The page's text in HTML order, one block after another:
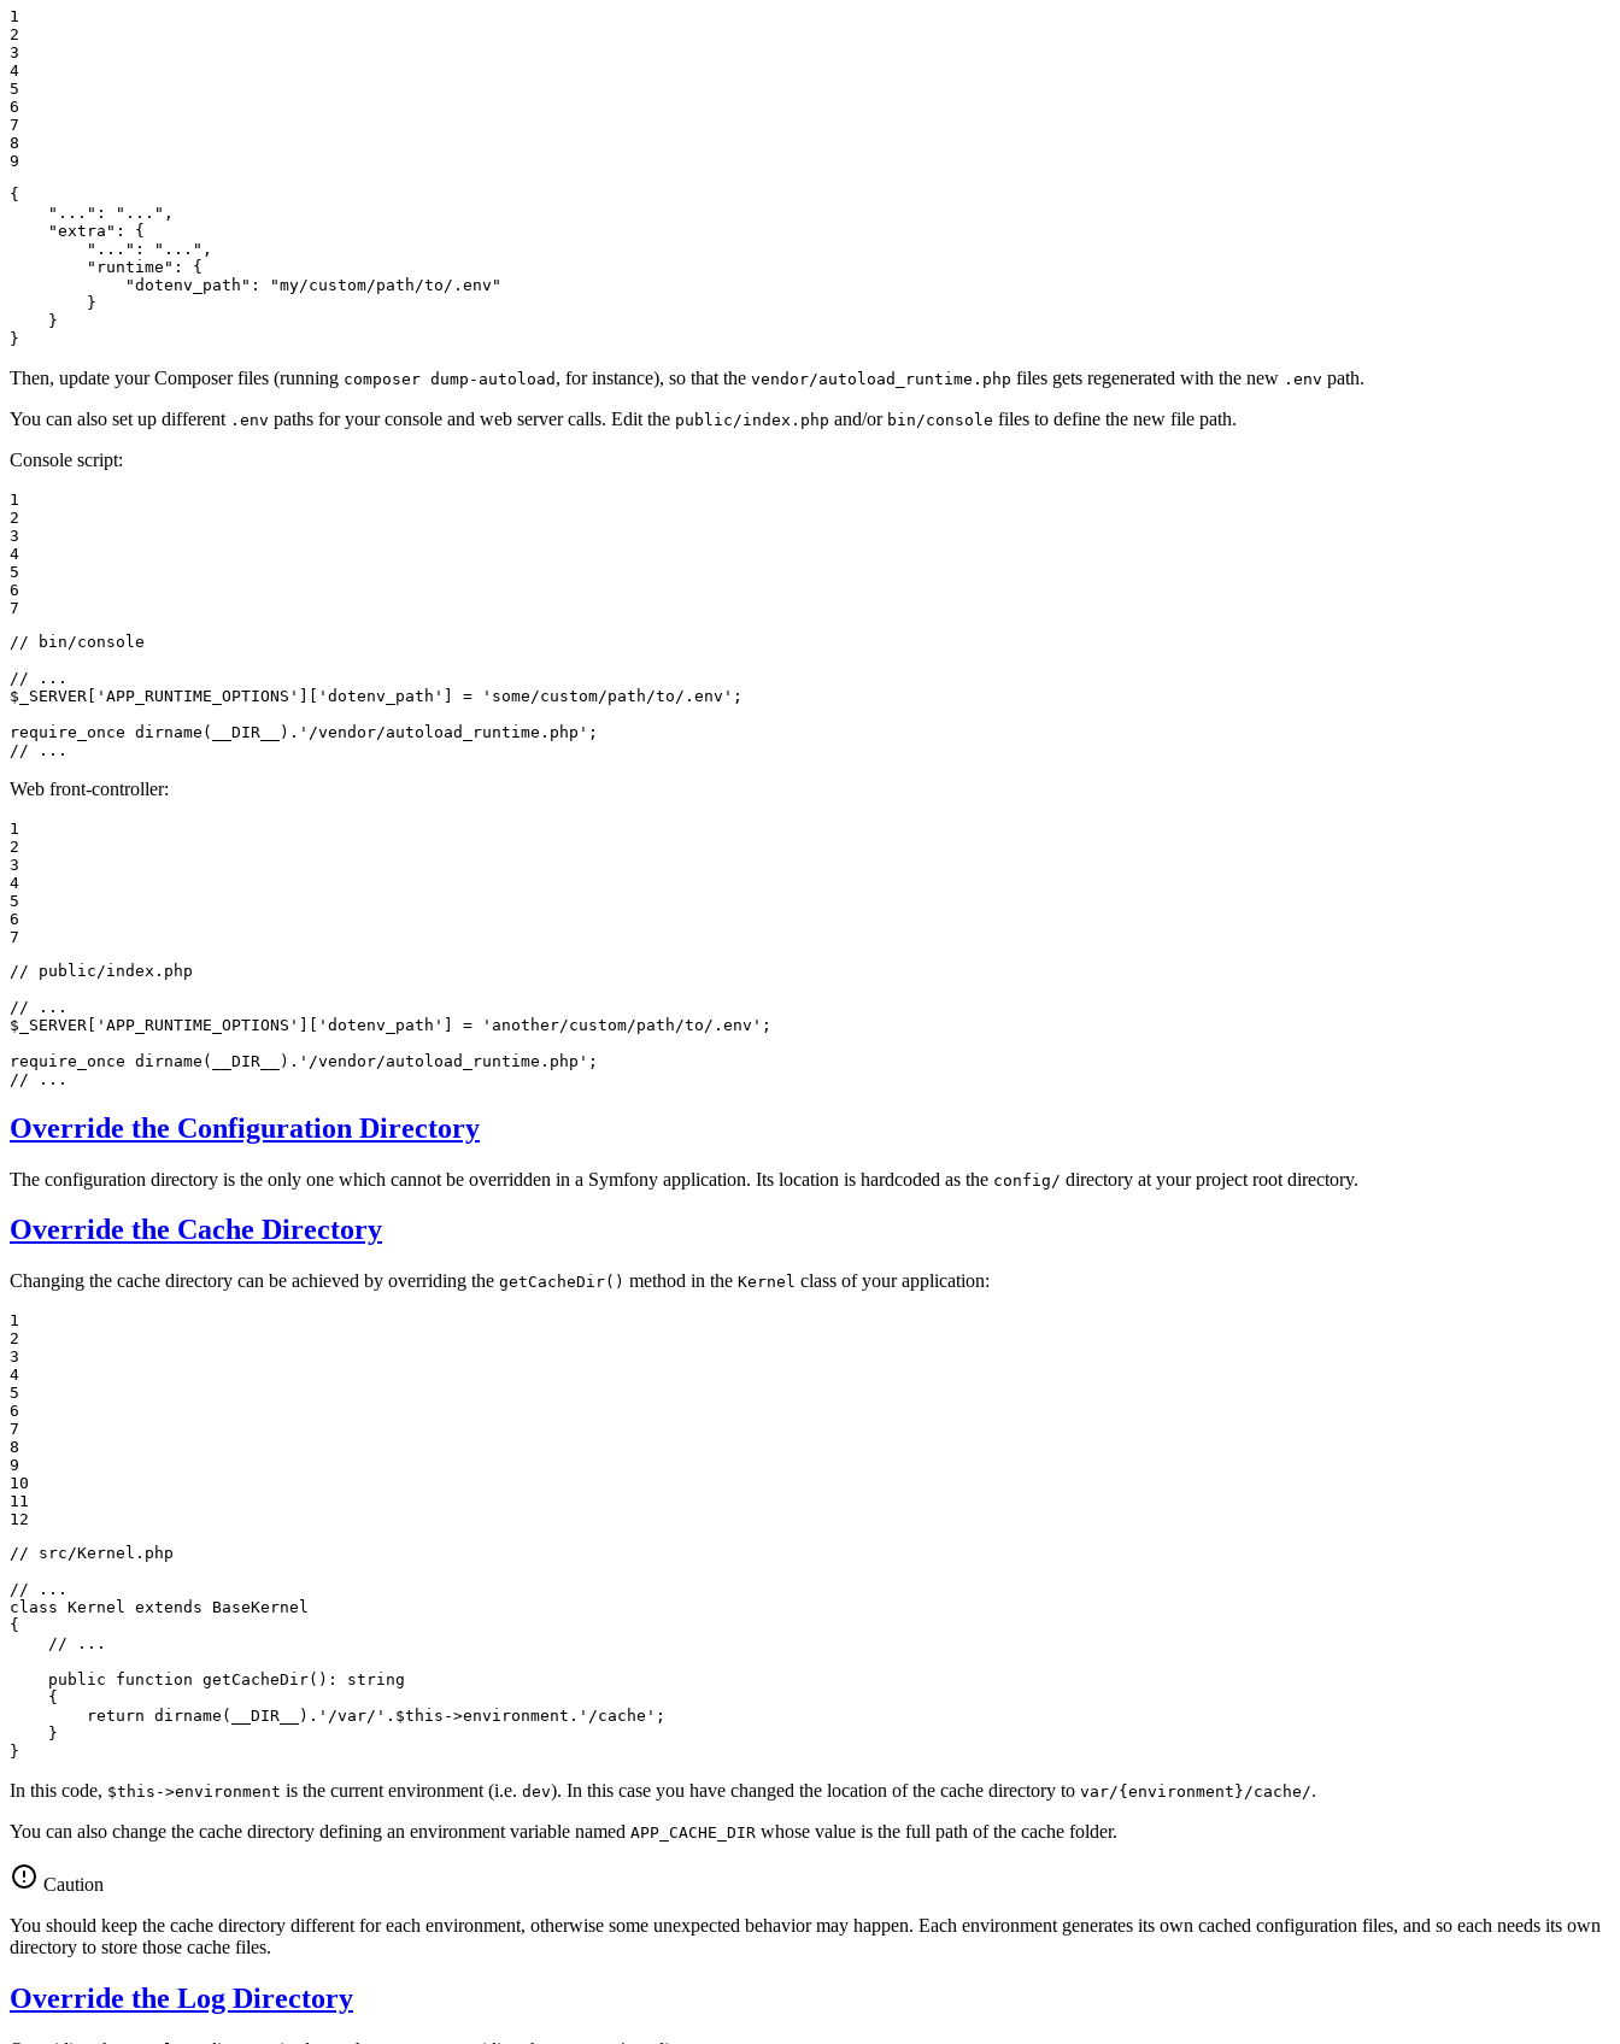
1
2
3
4
5
6
7
8
9
{
"..." : "..." ,
"extra" : {
"..." : "..." ,
"runtime" : {
"dotenv_path" :
"my/custom/path/to/.env"
        }
    }
}
Then, update your Composer files (running composer dump-autoload , for instance), so that the vendor/autoload_runtime.php files gets regenerated with the new .env path.
You can also set up different .env paths for your console and web server calls. Edit the public/index.php and/or bin/console files to define the new file path.
Console script:
1
2
3
4
5
6
7
// bin/console
// ...
$ _SERVER 'APP_RUNTIME_OPTIONS' 'dotenv_path' ] = 'some/custom/path/to/.env' ;
require_once dirname( __DIR__ ). '/vendor/autoload_runtime.php'
// ...
Web front-controller:
1
2
3
4
5
6
7
// public/index.php
// ...
$ _SERVER 'APP_RUNTIME_OPTIONS' 'dotenv_path' ] = 'another/custom/path/to/.env' ;
require_once dirname( __DIR__ ). '/vendor/autoload_runtime.php'
// ...
Override the Configuration Directory
The configuration directory is the only one which cannot be overridden in a Symfony application. Its location is hardcoded as the config/ directory at your project root directory.
Override the Cache Directory
Changing the cache directory can be achieved by overriding the getCacheDir() method in the Kernel class of your application:
1
2
3
4
5
6
7
8
9
10
11
12
// src/Kernel.php
// ...
class Kernel extends
BaseKernel
{
// ...
public
function getCacheDir() : string
{
return dirname( __DIR__ ). '/var/' . $this ->environment. '/cache' ;
    }
}
In this code, $this->environment is the current environment (i.e. dev). In this case you have changed the location of the cache directory to var/{environment}/cache/.
You can also change the cache directory defining an environment variable named APP_CACHE_DIR whose value is the full path of the cache folder.
Caution
You should keep the cache directory different for each environment, otherwise some unexpected behavior may happen. Each environment generates its own cached configuration files, and so each needs its own
directory to store those cache files.
Override the Log Directory